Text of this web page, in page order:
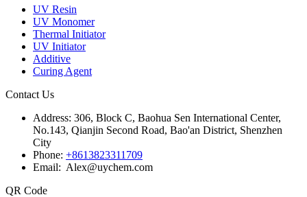
UV Resin
UV Monomer
Thermal Initiator
UV Initiator
Additive
Curing Agent
Contact Us
Address: 306, Block C, Baohua Sen International Center,
No.143, Qianjin Second Road, Bao'an District, Shenzhen
City
Phone: +8613823311709
Email: Alex@uychem.com
QR Code